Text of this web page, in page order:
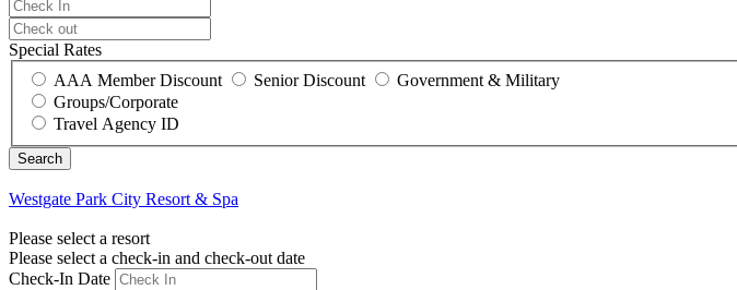
Special Rates
AAA Member Discount
Senior Discount
Government & Military
Groups/Corporate
Travel Agency ID
Westgate Park City Resort & Spa
Please select a resort
Please select a check-in and check-out date
Check-In Date